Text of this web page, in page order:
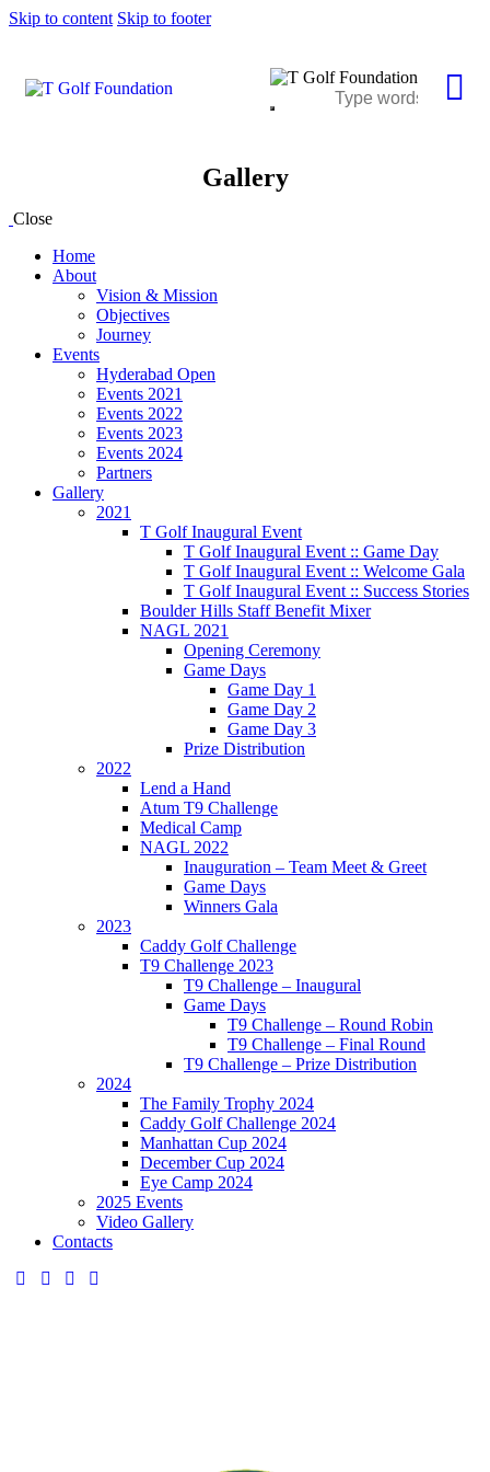
Skip to content Skip to footer
Gallery
Close
Home
About
Vision & Mission
Objectives
Journey
Events
Hyderabad Open
Events 2021
Events 2022
Events 2023
Events 2024
Partners
Gallery
2021
T Golf Inaugural Event
T Golf Inaugural Event :: Game Day
T Golf Inaugural Event :: Welcome Gala
T Golf Inaugural Event :: Success Stories
Boulder Hills Staff Benefit Mixer
NAGL 2021
Opening Ceremony
Game Days
Game Day 1
Game Day 2
Game Day 3
Prize Distribution
2022
Lend a Hand
Atum T9 Challenge
Medical Camp
NAGL 2022
Inauguration – Team Meet & Greet
Game Days
Winners Gala
2023
Caddy Golf Challenge
T9 Challenge 2023
T9 Challenge – Inaugural
Game Days
T9 Challenge – Round Robin
T9 Challenge – Final Round
T9 Challenge – Prize Distribution
2024
The Family Trophy 2024
Caddy Golf Challenge 2024
Manhattan Cup 2024
December Cup 2024
Eye Camp 2024
2025 Events
Video Gallery
Contacts